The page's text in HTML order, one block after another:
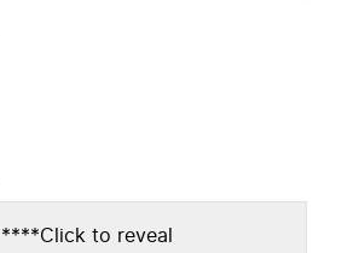
Click to reveal